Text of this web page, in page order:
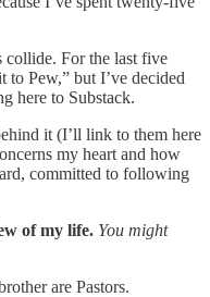
collide. For the last five
to Pew,” but I’ve decided
here to Substack.
it (I’ll link to them here
my heart and how
committed to following
of my life. You might
are Pastors.